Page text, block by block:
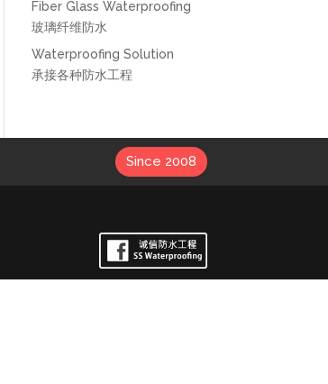
Fiber Glass Waterproofing
玻璃纤维防水
Waterproofing Solution
承接各种防水工程
Since 2008